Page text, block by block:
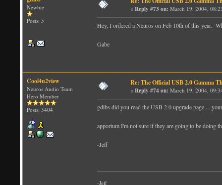
Newbie
Posts: 5
« Reply #73 on: March 19, 2004,
Hey, I ordered a Neuros on Feb 10th of this year.
Gabe
Cool4u2view
Neuros Audio Team
Hero Member
Posts: 3404
Re: The Official USB 2.0 Gamma
« Reply #74 on: March 19, 2004,
gdibs did you read the USB 2.0 upgrade page ...
apportum I'm not sure if they are going to be doing
-Jeff
-Jeff